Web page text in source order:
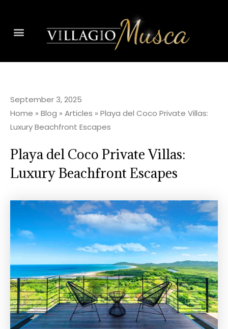
September 3, 2025
Home » Blog » Articles » Playa del Coco Private Villas:
Luxury Beachfront Escapes
Playa del Coco Private Villas:
Luxury Beachfront Escapes